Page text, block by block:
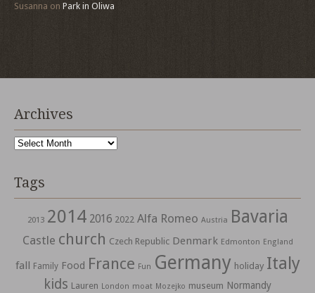
Susanna on Park in Oliwa
Archives
Archives
Tags
2013 2014 2016 2022 Alfa Romeo Austria Bavaria
Castle church Czech Republic Denmark Edmonton England
fall Family Food France Fun Germany holiday Italy
kids Lauren London moat Mozejko museum Normandy